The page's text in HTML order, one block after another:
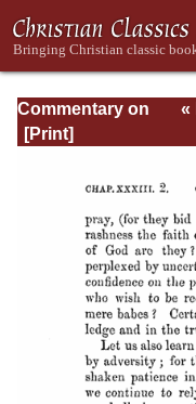
Commentary on
Isaiah - Volume 3
«